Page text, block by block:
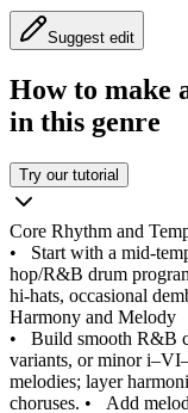
Suggest edit
How to make
in this genre
Try our tutorial
Core Rhythm and
• Start with a mid-
hop/R&B drum
hi-hats, occasional
Harmony and Melody
• Build smooth R&B
variants, or minor
melodies; layer
choruses. • Add